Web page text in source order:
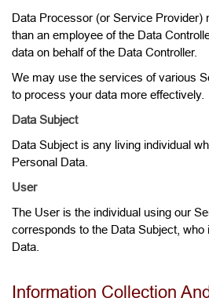
Data Processor (or Service Provider)
than an employee of the Data
data on behalf of the Data Controller.
We may use the services of various
to process your data more effectively.
Data Subject
Data Subject is any living individual
Personal Data.
User
The User is the individual using our
corresponds to the Data Subject,
Data.
Information Collection